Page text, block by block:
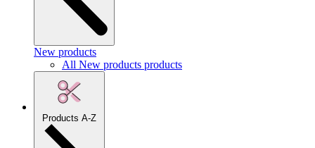
New products
All New products products
Products A-Z